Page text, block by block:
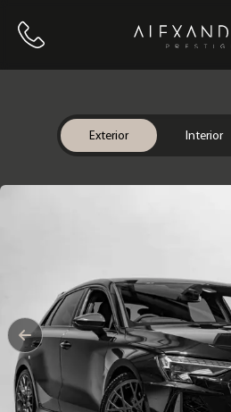
Call us Home
Exterior Interior